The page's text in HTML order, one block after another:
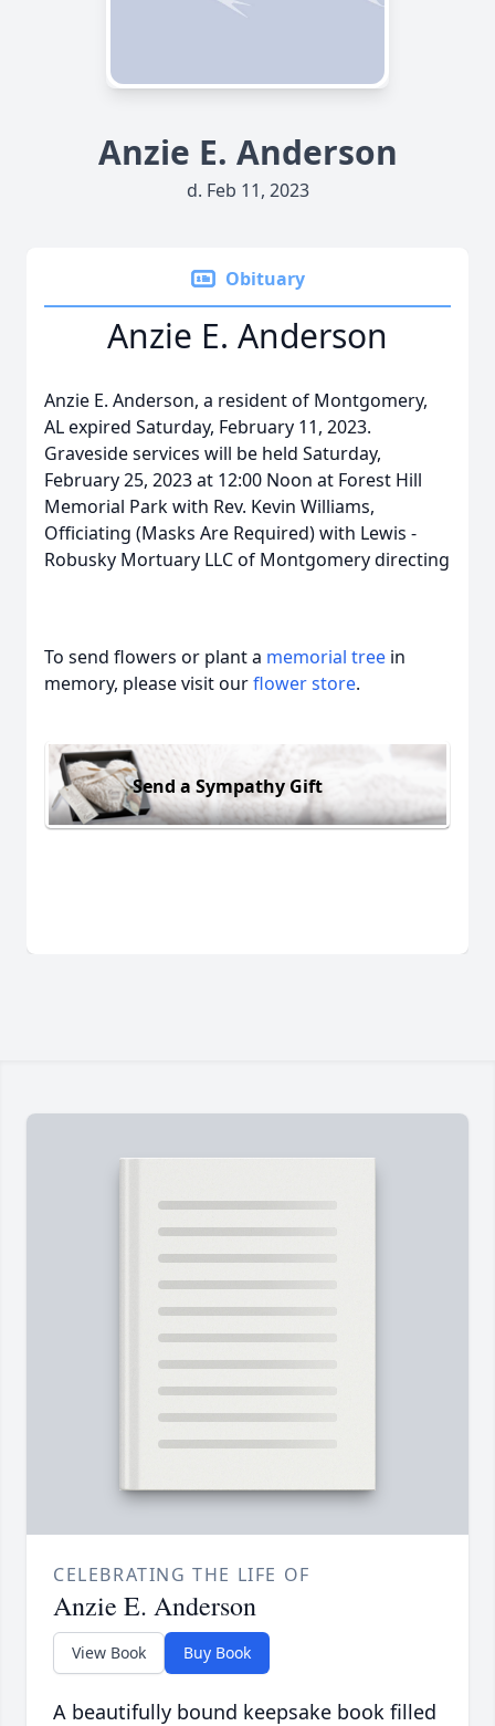
Anzie E. Anderson
d. Feb 11, 2023
Obituary
Anzie E. Anderson
Anzie E. Anderson, a resident of Montgomery,
AL expired Saturday, February 11, 2023.
Graveside services will be held Saturday,
February 25, 2023 at 12:00 Noon at Forest Hill
Memorial Park with Rev. Kevin Williams,
Officiating (Masks Are Required) with Lewis -
Robusky Mortuary LLC of Montgomery directing
To send flowers or plant a memorial tree in
memory, please visit ourflower store.
Send a Sympathy Gift
CELEBRATING THE LIFE OF
Anzie E. Anderson
View Book Buy Book
A beautifully bound keepsake book filled